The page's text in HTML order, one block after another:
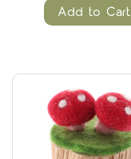
Add to Cart